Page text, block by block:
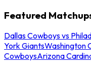
Featured
Dallas Cowboys vs
York GiantsWashington
CowboysArizona